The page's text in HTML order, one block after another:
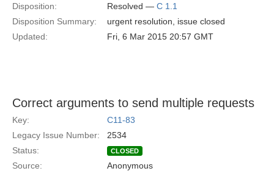
Disposition:
Resolved — C 1.1
Disposition Summary:
urgent resolution, issue closed
Updated:
Fri, 6 Mar 2015 20:57 GMT
Correct arguments to send multiple requests
Key:
C11-83
Legacy Issue Number:
2534
Status:
CLOSED
Source:
Anonymous